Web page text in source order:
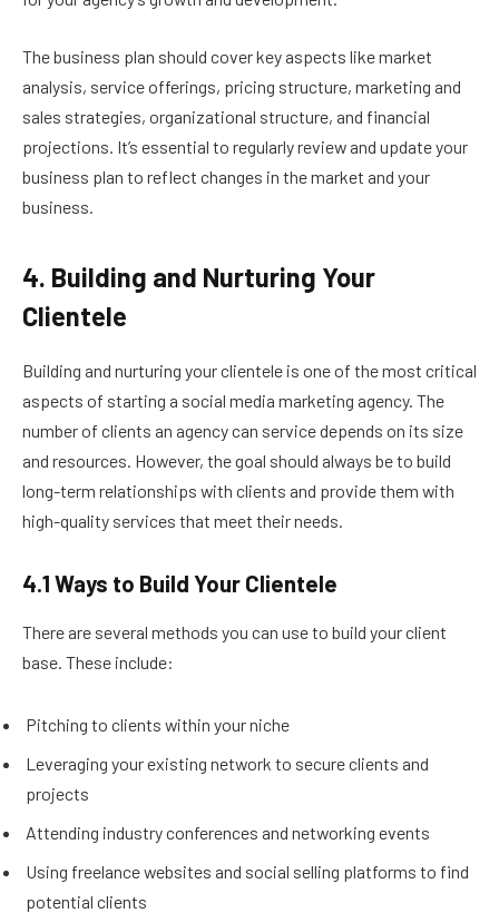
The business plan should cover key aspects like market
analysis, service offerings, pricing structure, marketing and
sales strategies, organizational structure, and financial
projections. It’s essential to regularly review and update your
business plan to reflect changes in the market and your
business.
4. Building and Nurturing Your
Clientele
Building and nurturing your clientele is one of the most critical
aspects of starting a social media marketing agency. The
number of clients an agency can service depends on its size
and resources. However, the goal should always be to build
long-term relationships with clients and provide them with
high-quality services that meet their needs.
4.1 Ways to Build Your Clientele
There are several methods you can use to build your client
base. These include:
Pitching to clients within your niche
Leveraging your existing network to secure clients and
projects
Attending industry conferences and networking events
Using freelance websites and social selling platforms to find
potential clients